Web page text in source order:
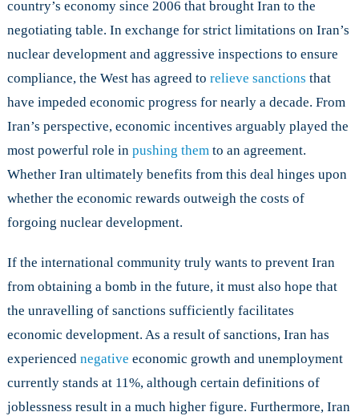
country’s economy since 2006 that brought Iran to the
negotiating table. In exchange for strict limitations on Iran’s
nuclear development and aggressive inspections to ensure
compliance, the West has agreed to relieve sanctions that
have impeded economic progress for nearly a decade. From
Iran’s perspective, economic incentives arguably played the
most powerful role in pushing themto an agreement.
Whether Iran ultimately benefits from this deal hinges upon
whether the economic rewards outweigh the costs of
forgoing nuclear development.
If the international community truly wants to prevent Iran
from obtaining a bomb in the future, it must also hope that
the unravelling of sanctions sufficiently facilitates
economic development. As a result of sanctions, Iran has
experienced negative economic growth and unemployment
currently stands at 11%, although certain definitions of
joblessness result in a much higher figure. Furthermore, Iran